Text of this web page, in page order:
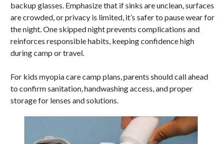
backup glasses. Emphasize that if sinks are unclean, surfaces
are crowded, or privacy is limited, it’s safer to pause wear for
the night. One skipped night prevents complications and
reinforces responsible habits, keeping confidence high
during camp or travel.
For kids myopia care camp plans, parents should call ahead
to confirm sanitation, handwashing access, and proper
storage for lenses and solutions.